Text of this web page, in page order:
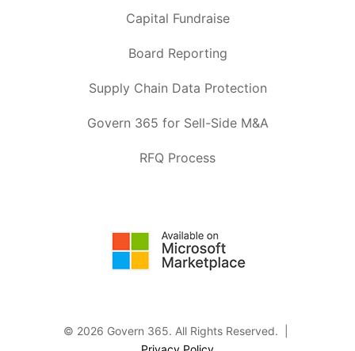
Capital Fundraise
Board Reporting
Supply Chain Data Protection
Govern 365 for Sell-Side M&A
RFQ Process
© 2026 Govern 365. All Rights Reserved. |